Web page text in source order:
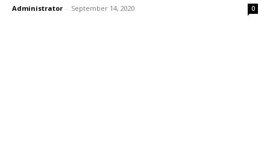
Administrator - September 14, 2020 0